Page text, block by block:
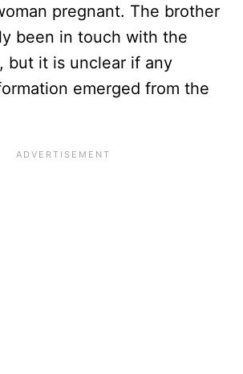
pregnant. The brother
been in touch with the
but it is unclear if any
emerged from the